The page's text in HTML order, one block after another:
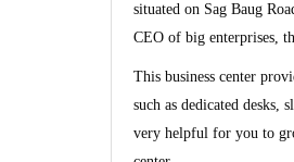
situated on Sag Baug
CEO of big enterprises,
This business center
such as dedicated desks,
very helpful for you to